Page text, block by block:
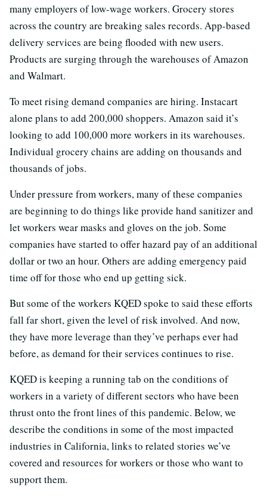
many employers of low-wage workers. Grocery stores
across the country are breaking sales records. App-based
delivery services are being flooded with new users.
Products are surging through the warehouses of Amazon
and Walmart.
To meet rising demand companies are hiring. Instacart
alone plans to add 200,000 shoppers. Amazon said it’s
looking to add 100,000 more workers in its warehouses.
Individual grocery chains are adding on thousands and
thousands of jobs.
Under pressure from workers, many of these companies
are beginning to do things like provide hand sanitizer and
let workers wear masks and gloves on the job. Some
companies have started to offer hazard pay of an additional
dollar or two an hour. Others are adding emergency paid
time off for those who end up getting sick.
But some of the workers KQED spoke to said these efforts
fall far short, given the level of risk involved. And now,
they have more leverage than they’ve perhaps ever had
before, as demand for their services continues to rise.
KQED is keeping a running tab on the conditions of
workers in a variety of different sectors who have been
thrust onto the front lines of this pandemic. Below, we
describe the conditions in some of the most impacted
industries in California, links to related stories we’ve
covered and resources for workers or those who want to
support them.